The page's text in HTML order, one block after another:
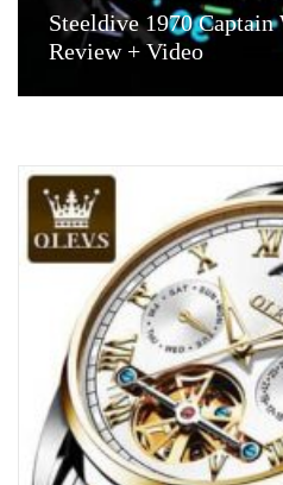
Steeldive 1970
Review + Video